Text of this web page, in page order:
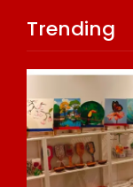
Trending